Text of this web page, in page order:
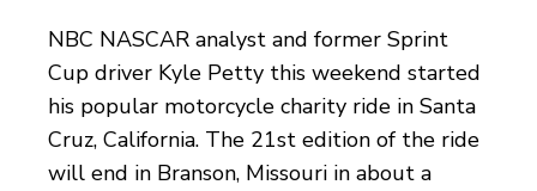
NBC NASCAR analyst and former Sprint
Cup driver Kyle Petty this weekend started
his popular motorcycle charity ride in Santa
Cruz, California. The 21st edition of the ride
will end in Branson, Missouri in about a